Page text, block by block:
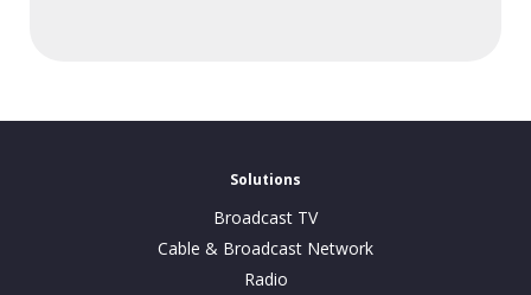
Solutions
Broadcast TV
Cable & Broadcast Network
Radio